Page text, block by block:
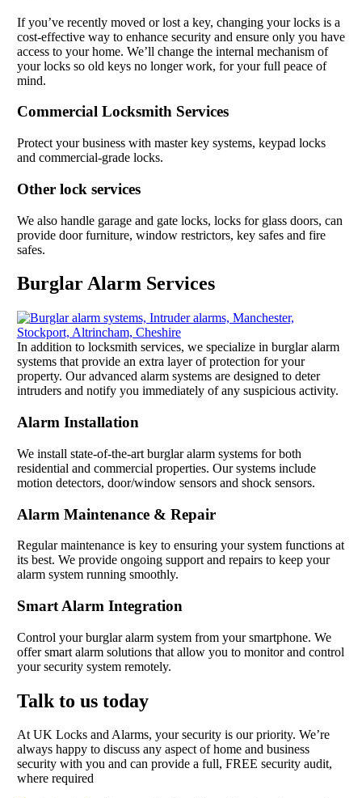
If you’ve recently moved or lost a key, changing your locks is a
cost-effective way to enhance security and ensure only you have
access to your home. We’ll change the internal mechanism of
your locks so old keys no longer work, for your full peace of
mind.
Commercial Locksmith Services
Protect your business with master key systems, keypad locks
and commercial-grade locks.
Other lock services
We also handle garage and gate locks, locks for glass doors, can
provide door furniture, window restrictors, key safes and fire
safes.
Burglar Alarm Services
In addition to locksmith services, we specialize in burglar alarm
systems that provide an extra layer of protection for your
property. Our advanced alarm systems are designed to deter
intruders and notify you immediately of any suspicious activity.
Alarm Installation
We install state-of-the-art burglar alarm systems for both
residential and commercial properties. Our systems include
motion detectors, door/window sensors and shock sensors.
Alarm Maintenance & Repair
Regular maintenance is key to ensuring your system functions at
its best. We provide ongoing support and repairs to keep your
alarm system running smoothly.
Smart Alarm Integration
Control your burglar alarm system from your smartphone. We
offer smart alarm solutions that allow you to monitor and control
your security system remotely.
Talk to us today
At UK Locks and Alarms, your security is our priority. We’re
always happy to discuss any aspect of home and business
security with you and can provide a full, FREE security audit,
where required